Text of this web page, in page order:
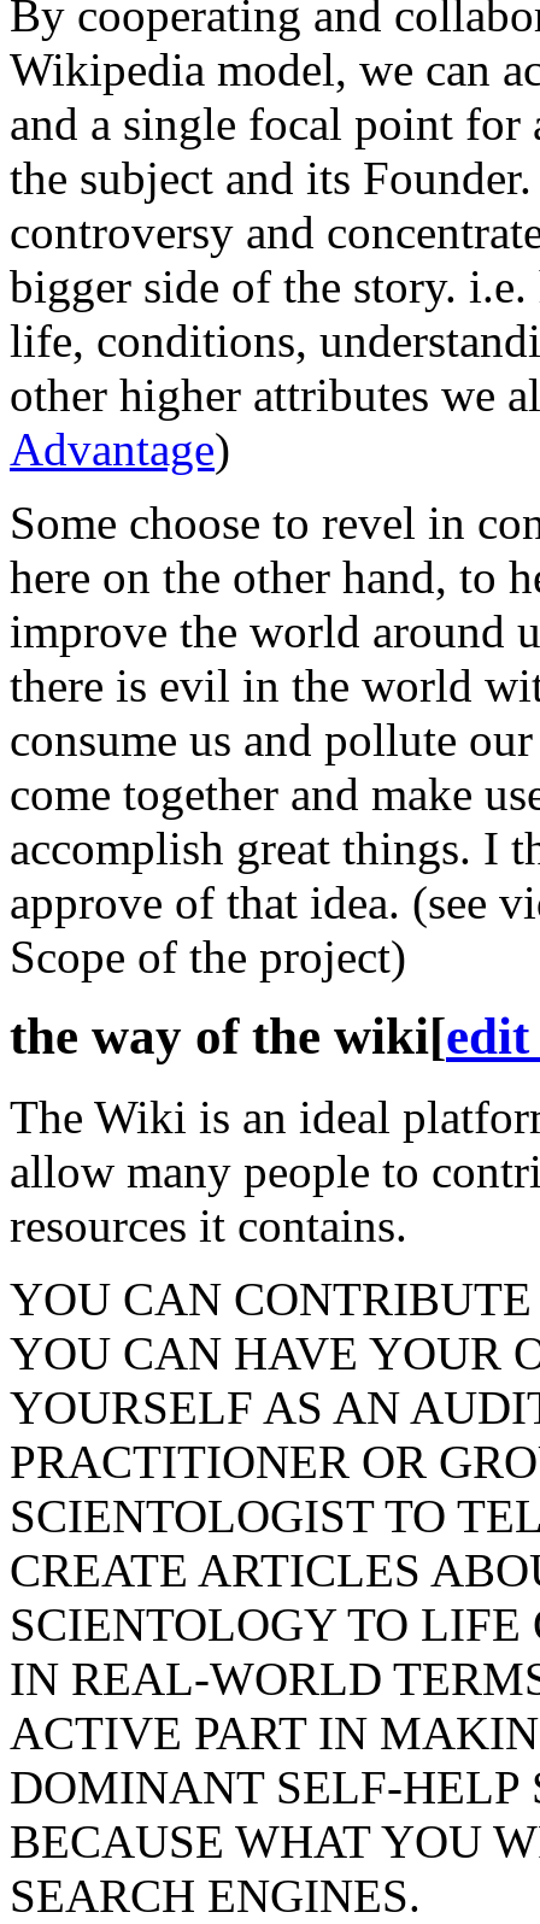
By cooperating and
Wikipedia model, we can
and a single focal point for
the subject and its
controversy and
bigger side of the story.
life, conditions,
other higher attributes we
Advantage)
Some choose to revel in
here on the other hand, to
improve the world around
there is evil in the world
consume us and pollute
come together and make
accomplish great things. I
approve of that idea. (see
Scope of the project)
the way of the wiki[edit
The Wiki is an ideal
allow many people to
resources it contains.
YOU CAN
YOU CAN HAVE YOUR
YOURSELF AS AN
PRACTITIONER OR
SCIENTOLOGIST TO
CREATE ARTICLES
SCIENTOLOGY TO
IN REAL-WORLD
ACTIVE PART IN
DOMINANT SELF-HELP
BECAUSE WHAT YOU
SEARCH ENGINES.